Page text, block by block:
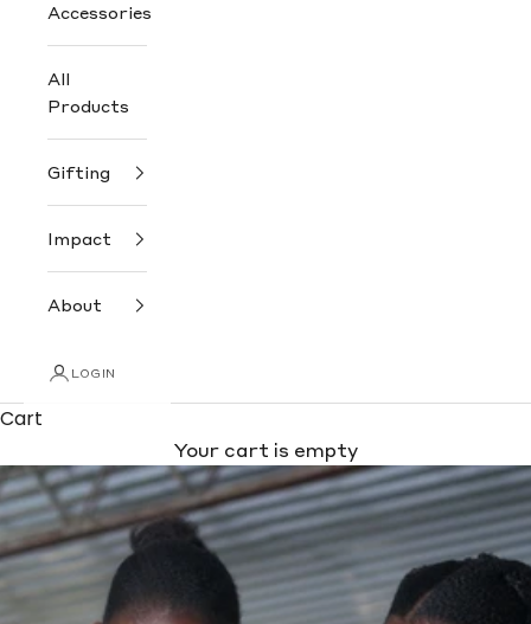
Accessories
All
Products
Gifting
Impact
About
LOGIN
Cart
Your cart is empty